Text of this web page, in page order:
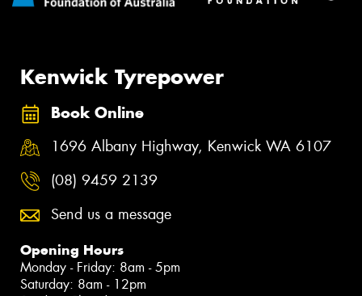
Kenwick Tyrepower
Book Online
1696 Albany Highway, Kenwick WA 6107
(08) 9459 2139
Send us a message
Opening Hours
Monday - Friday: 8am - 5pm
Saturday: 8am - 12pm